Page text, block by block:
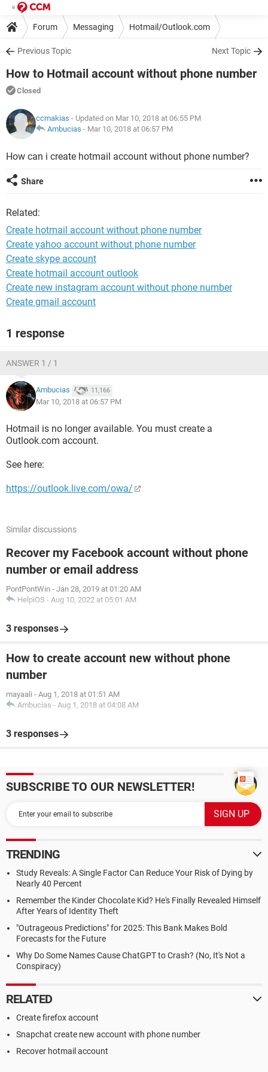
Forum Messaging Hotmail/Outlook.com
Previous Topic Next Topic
How to Hotmail account without phone number
Closed
ccmakias - Updated on Mar 10, 2018 at 06:55 PM
Ambucias - Mar 10, 2018 at 06:57 PM
How can i create hotmail account without phone number?
Share
Related:
Create hotmail account without phone number
Create yahoo account without phone number
Create skype account
Create hotmail account outlook
Create new instagram account without phone number
Create gmail account
1 response
ANSWER 1 / 1
Ambucias 11,166
Mar 10, 2018 at 06:57 PM
Hotmail is no longer available. You must create a
Outlook.com account.
See here:
https://outlook.live.com/owa/
Similar discussions
Recover my Facebook account without phone
number or email address
PontPontWin - Jan 28, 2019 at 01:20 AM
HelpiOS - Aug 10, 2022 at 05:01 AM
3 responses
How to create account new without phone
number
mayaali - Aug 1, 2018 at 01:51 AM
Ambucias - Aug 1, 2018 at 04:08 AM
3 responses
SUBSCRIBE TO OUR NEWSLETTER!
TRENDING
Study Reveals: A Single Factor Can Reduce Your Risk of Dying by
Nearly 40 Percent
Remember the Kinder Chocolate Kid? He's Finally Revealed Himself
After Years of Identity Theft
"Outrageous Predictions" for 2025: This Bank Makes Bold
Forecasts for the Future
Why Do Some Names Cause ChatGPT to Crash? (No, It's Not a
Conspiracy)
RELATED
Create firefox account
Snapchat create new account with phone number
Recover hotmail account